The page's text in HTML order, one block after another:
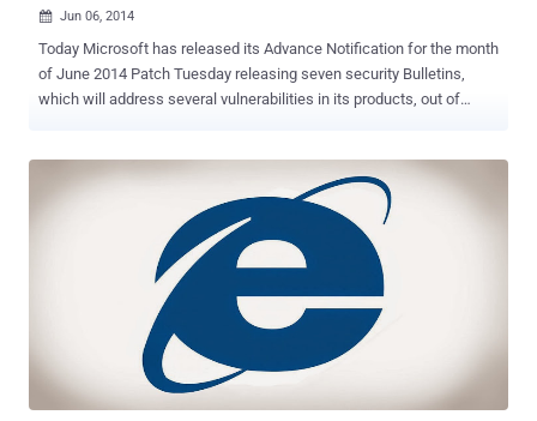
 Jun 06, 2014
Today Microsoft has released its Advance Notification for the month
of June 2014 Patch Tuesday releasing seven security Bulletins,
which will address several vulnerabilities in its products, out of
major vulnerabilities and all those are important for you to patch, as
the flaws are affecting various Microsoft software, including
Microsoft Word, Microsoft Office and Internet Explorer. CRITICAL
VULNERABILITY THAT YOU MUST PATCH Bulletin one is
considered to be the most critical one, which will address a the
zero-day Remote Code Execution vulnerability, affecting all versions
of Internet Explorer, including IE11 in Windows 8.1. All server
versions of Windows are affected by this vulnerability, but at low
level of severity because by default, Internet Explorer runs in
Enhanced Security Configuration and just because Server Core ver...